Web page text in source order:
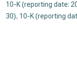
10-K (reporting date:
30), 10-K (reporting